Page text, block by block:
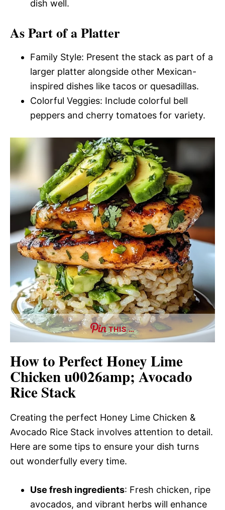
dish well.
As Part of a Platter
Family Style: Present the stack as part of a
larger platter alongside other Mexican-
inspired dishes like tacos or quesadillas.
Colorful Veggies: Include colorful bell
peppers and cherry tomatoes for variety.
THIS …
How to Perfect Honey Lime
Chicken u0026amp; Avocado
Rice Stack
Creating the perfect Honey Lime Chicken &
Avocado Rice Stack involves attention to detail.
Here are some tips to ensure your dish turns
out wonderfully every time.
Use fresh ingredients: Fresh chicken, ripe
avocados, and vibrant herbs will enhance